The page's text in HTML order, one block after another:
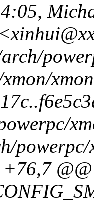
powerpc/